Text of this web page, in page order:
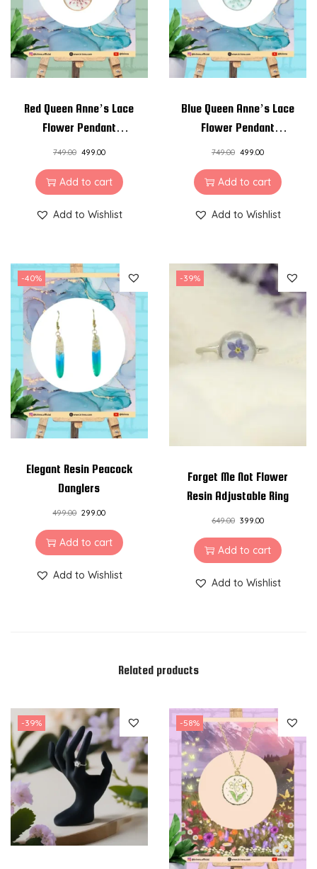
c
e
q
u
y
Red Queen Anne’s Lace
Flower Pendant
Necklace
749.00 499.00
Add to cart
Add to Wishlist
Blue Queen Anne’s Lace
Flower Pendant
Necklace
749.00 499.00
Add to cart
Add to Wishlist
-40%
Elegant Resin Peacock
Danglers
499.00 299.00
Add to cart
Add to Wishlist
-39%
Forget Me Not Flower
Resin Adjustable Ring
649.00 399.00
Add to cart
Add to Wishlist
Related products
-39% -58%